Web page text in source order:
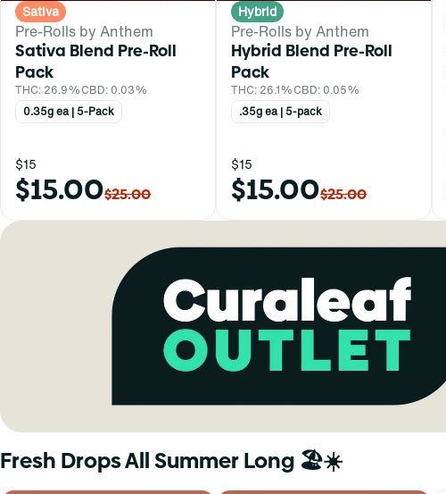
Sativa
Pre-Rolls by Anthem
Sativa Blend Pre-Roll
Pack
THC: 26.9%CBD: 0.03%
0.35g ea | 5-Pack
$15
$15.00$25.00
Hybrid
Pre-Rolls by Anthem
Hybrid Blend Pre-Roll
Pack
THC: 26.1%CBD: 0.05%
.35g ea | 5-pack
$15
$15.00$25.00
Fresh Drops All Summer Long 🏖️☀️